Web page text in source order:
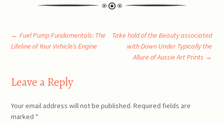
Post
← Fuel Pump Fundamentals: The
Lifeline of Your Vehicle’s Engine
Take hold of the Beauty associated
with Down Under Typically the
Allure of Aussie Art Prints →
Leave a Reply
Your email address will not be published. Required fields are
marked *